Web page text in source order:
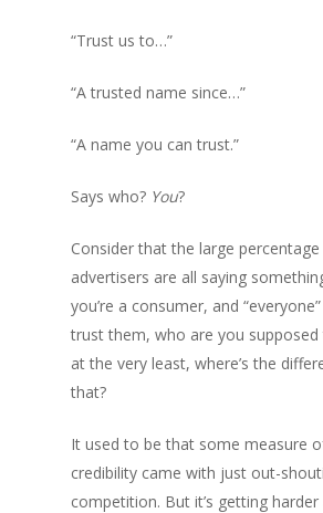
“Trust us to…”
“A trusted name since…”
“A name you can trust.”
Says who? You?
Consider that the large
advertisers are all saying
you’re a consumer, and
trust them, who are you supposed
at the very least, where’s the
that?
It used to be that some measure
credibility came with just out-
competition. But it’s getting